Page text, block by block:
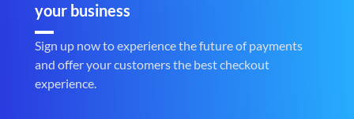
your business
Sign up now to experience the future of payments
and offer your customers the best checkout
experience.